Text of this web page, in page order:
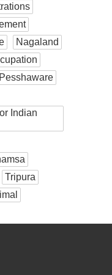
Nagaland
Pesshaware
Indian
Tripura